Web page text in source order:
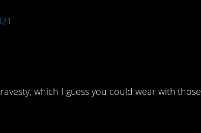
which I guess you could wear with those